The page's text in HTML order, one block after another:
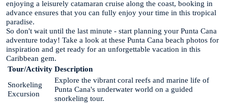
enjoying a leisurely catamaran cruise along the coast, booking in
advance ensures that you can fully enjoy your time in this tropical
paradise.
So don't wait until the last minute - start planning your Punta Cana
adventure today! Take a look at these Punta Cana beach photos for
inspiration and get ready for an unforgettable vacation in this
Caribbean gem.
Tour/Activity Description
Snorkeling
Excursion
Explore the vibrant coral reefs and marine life of
Punta Cana's underwater world on a guided
snorkeling tour.